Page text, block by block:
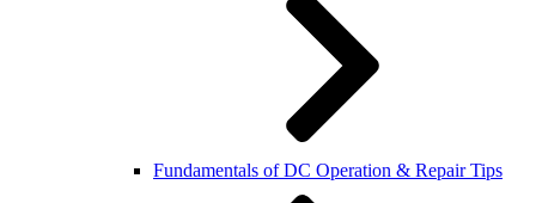
Fundamentals of DC Operation & Repair Tips